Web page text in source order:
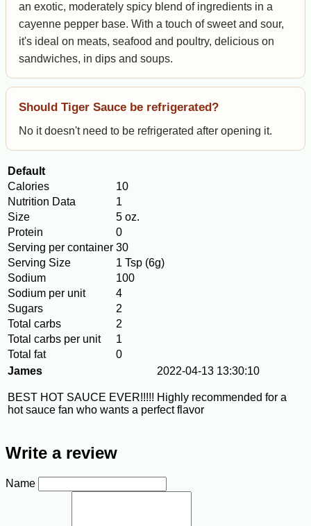
an exotic, moderately spicy blend of ingredients in a
cayenne pepper base. With a touch of sweet and sour,
it's ideal on meats, seafood and poultry, delicious on
sandwiches, in dips and soups.
Should Tiger Sauce be refrigerated?
No it doesn't need to be refrigerated after opening it.
Default
Calories
10
Nutrition Data
1
Size
5 oz.
Protein
0
Serving per container 30
Serving Size
1 Tsp (6g)
Sodium
100
Sodium per unit
4
Sugars
2
Total carbs
2
Total carbs per unit
1
Total fat
0
James
2022-04-13 13:30:10
BEST HOT SAUCE EVER!!!!! Highly recommended for a
hot sauce fan who wants a perfect flavor
Write a review
Name